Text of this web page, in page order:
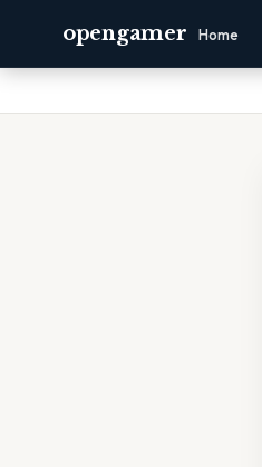
opengamer Home